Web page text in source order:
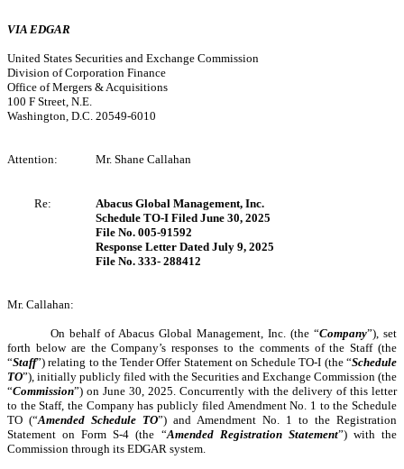
VIA EDGAR
United States Securities and Exchange Commission
Division of Corporation Finance
Office of Mergers & Acquisitions
100 F Street, N.E.
Washington, D.C. 20549-6010
Attention: Mr. Shane Callahan
Re:
Abacus Global Management, Inc.
Schedule TO-I Filed June 30, 2025
File No. 005-91592
Response Letter Dated July 9, 2025
File No. 333- 288412
Mr. Callahan:
On behalf of Abacus Global Management, Inc. (the “Company”), set
forth below are the Company’s responses to the comments of the Staff (the
“Staff”) relating to the Tender Offer Statement on Schedule TO-I (the “Schedule
TO”), initially publicly filed with the Securities and Exchange Commission (the
“Commission”) on June 30, 2025. Concurrently with the delivery of this letter
to the Staff, the Company has publicly filed Amendment No. 1 to the Schedule
TO (“Amended Schedule TO”) and Amendment No. 1 to the Registration
Statement on Form S-4 (the “Amended Registration Statement”) with the
Commission through its EDGAR system.